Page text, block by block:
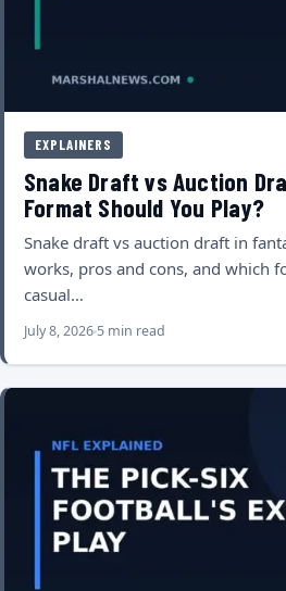
EXPLAINERS
Snake Draft vs Auction
Format Should You Play?
Snake draft vs auction draft in
works, pros and cons, and which
casual…
July 8, 2026 5 min read